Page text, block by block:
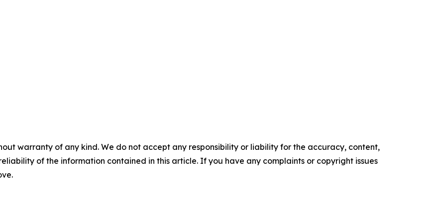
warranty of any kind. We do not accept any responsibility or liability for the accuracy, content,
of the information contained in this article. If you have any complaints or copyright issues